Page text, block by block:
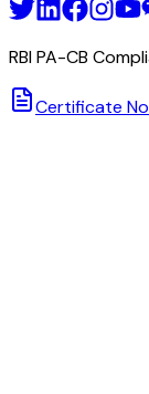
RBI PA-CB
Certificate